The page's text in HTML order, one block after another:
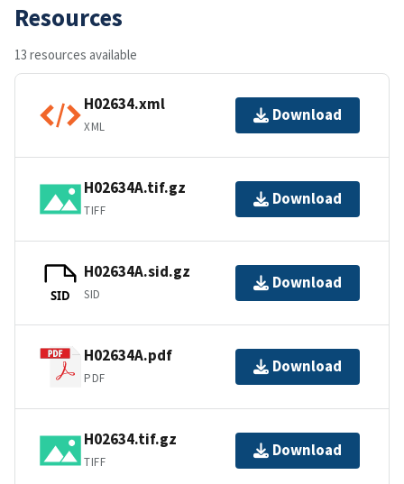
Resources
13 resources available
H02634.xml
XML
Download
H02634A.tif.gz
TIFF
Download
SID
H02634A.sid.gz
SID
Download
H02634A.pdf
PDF
Download
H02634.tif.gz
TIFF
Download